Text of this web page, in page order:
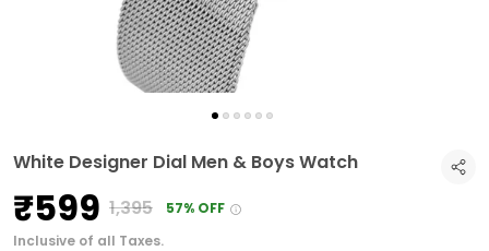
White Designer Dial Men & Boys Watch
₹599 ₹1,395
57% OFF
Inclusive of all Taxes.